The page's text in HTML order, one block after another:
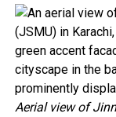
Aerial view of